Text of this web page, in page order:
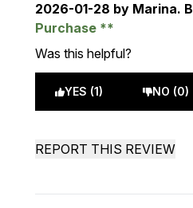
2026-01-28 by Marina. B
Purchase
Was this helpful?
YES (1) NO (0)
REPORT THIS REVIEW